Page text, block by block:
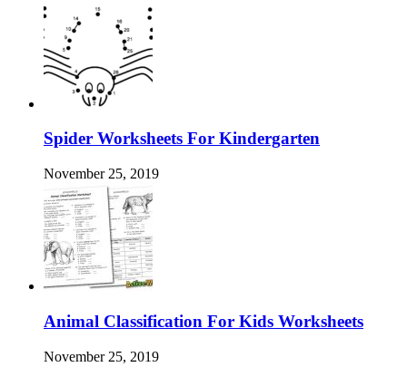
Spider Worksheets For Kindergarten
November 25, 2019
Animal Classification For Kids Worksheets
November 25, 2019